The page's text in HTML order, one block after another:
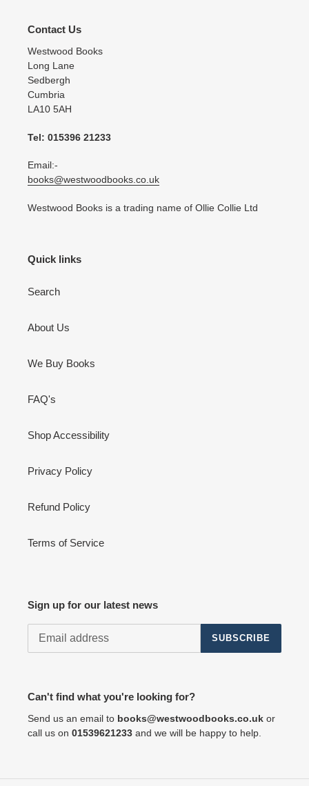
Contact Us
Westwood Books
Long Lane
Sedbergh
Cumbria
LA10 5AH
Tel: 015396 21233
Email:-
books@westwoodbooks.co.uk
Westwood Books is a trading name of Ollie Collie Ltd
Quick links
Search
About Us
We Buy Books
FAQ's
Shop Accessibility
Privacy Policy
Refund Policy
Terms of Service
Sign up for our latest news
SUBSCRIBE
Can't find what you're looking for?
Send us an email to books@westwoodbooks.co.uk or
call us on 01539621233 and we will be happy to help.